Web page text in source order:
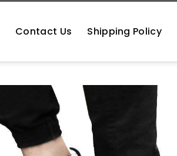
Contact Us Shipping Policy